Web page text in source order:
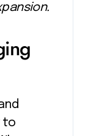
to